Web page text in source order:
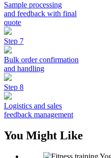
Sample processing
and feedback with final
quote
Step 7
Bulk order confirmation
and handling
Step 8
Logistics and sales
feedback management
You Might Like